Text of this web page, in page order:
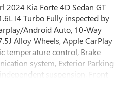
2024 Kia Forte 4D Sedan GT
I4 Turbo Fully inspected by
Android Auto, 10-Way
Alloy Wheels, Apple CarPlay
temperature control, Brake
system, Exterior Parking
suspension, Front
Heated & Ventilated